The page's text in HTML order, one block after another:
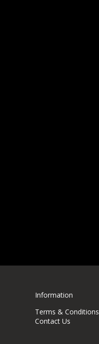
Information
Terms & Conditions
Contact Us